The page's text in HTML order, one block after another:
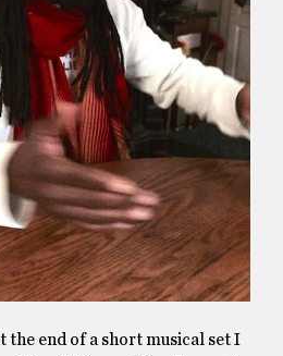
the end of a short musical set I